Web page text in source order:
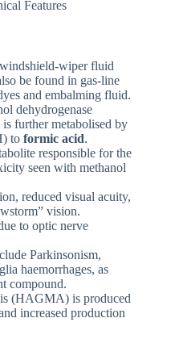
Features
wiper fluid
be found in gas-line
and embalming fluid.
dehydrogenase
further metabolised by
to formic acid.
responsible for the
seen with methanol
reduced visual acuity,
vision.
to optic nerve
Parkinsonism,
haemorrhages, as
compound.
(HAGMA) is produced
increased production